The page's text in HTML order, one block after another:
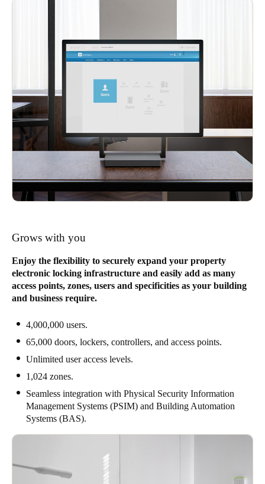
Grows with you
Enjoy the flexibility to securely expand your property
electronic locking infrastructure and easily add as many
access points, zones, users and specificities as your building
and business require.
4,000,000 users.
65,000 doors, lockers, controllers, and access points.
Unlimited user access levels.
1,024 zones.
Seamless integration with Physical Security Information
Management Systems (PSIM) and Building Automation
Systems (BAS).